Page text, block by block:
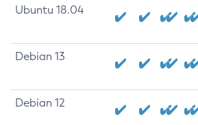
Ubuntu 18.04
Debian 13
Debian 12